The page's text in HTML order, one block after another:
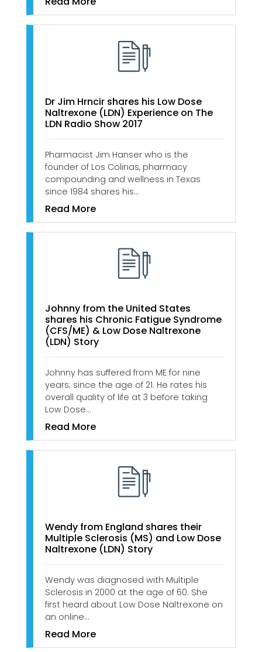
Dr Jim Hrncir shares his Low Dose
Naltrexone (LDN) Experience on The
LDN Radio Show 2017
Pharmacist Jim Hanser who is the
founder of Los Colinas, pharmacy
compounding and wellness in Texas
since 1984 shares his…
Read More
Johnny from the United States
shares his Chronic Fatigue Syndrome
(CFS/ME) & Low Dose Naltrexone
(LDN) Story
Johnny has suffered from ME for nine
years; since the age of 21. He rates his
overall quality of life at 3 before taking
Low Dose…
Read More
Wendy from England shares their
Multiple Sclerosis (MS) and Low Dose
Naltrexone (LDN) Story
Wendy was diagnosed with Multiple
Sclerosis in 2000 at the age of 60. She
first heard about Low Dose Naltrexone on
an online…
Read More